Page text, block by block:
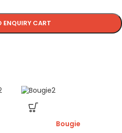
ENQUIRY CART
Bougie